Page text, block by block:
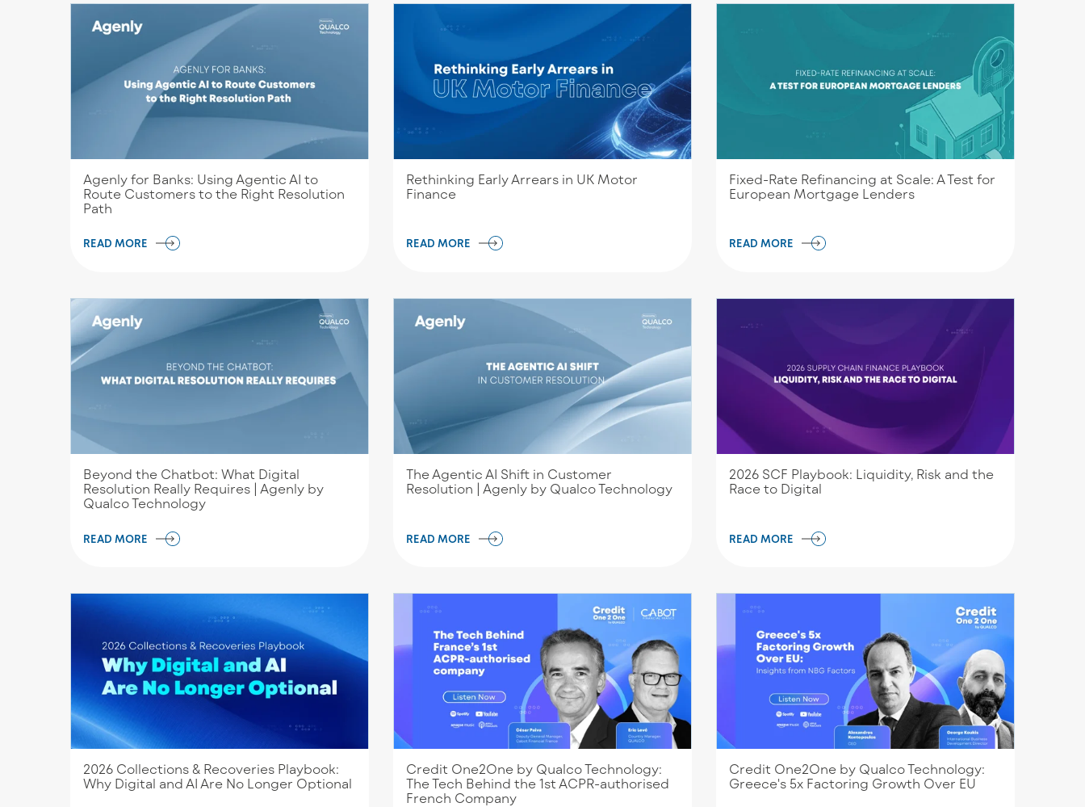
Agenly for Banks: Using Agentic AI to
Route Customers to the Right Resolution
Path
READ MORE
Rethinking Early Arrears in UK Motor
Finance
READ MORE
Fixed-Rate Refinancing at Scale: A Test for
European Mortgage Lenders
READ MORE
Beyond the Chatbot: What Digital
Resolution Really Requires | Agenly by
Qualco Technology
READ MORE
The Agentic AI Shift in Customer
Resolution | Agenly by Qualco Technology
READ MORE
2026 SCF Playbook: Liquidity, Risk and the
Race to Digital
READ MORE
2026 Collections & Recoveries Playbook:
Why Digital and AI Are No Longer Optional
Credit One2One by Qualco Technology:
Τhe Tech Behind the 1st ACPR-authorised
French Company
Credit One2One by Qualco Technology:
Greece's 5x Factoring Growth Over EU